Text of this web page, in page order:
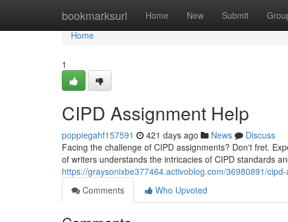
bookmarksurl Home New Submit
Home
Home
1
CIPD Assignment Help
poppiegahf157591 421 days ago News
Discuss
Facing the challenge of CIPD assignments? Don't fret.
of writers understands the intricacies of CIPD standards
https://graysonixbe377464.activoblog.com/36980891/
Comments
Who Upvoted